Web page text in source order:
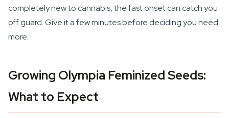
completely new to cannabis, the fast onset can catch you
off guard. Give it a few minutes before deciding you need
more.
Growing Olympia Feminized Seeds:
What to Expect